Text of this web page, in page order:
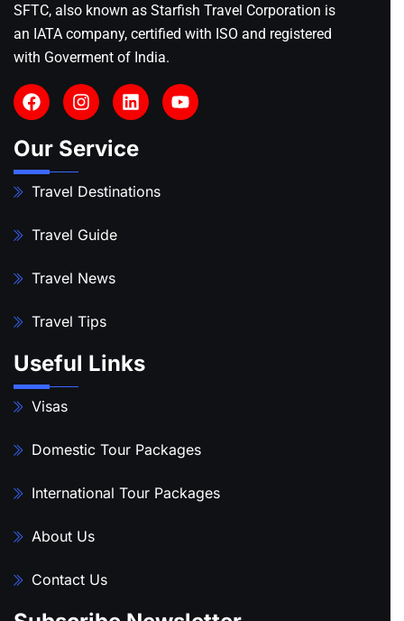
SFTC, also known as Starfish Travel Corporation is
an IATA company, certified with ISO and registered
with Goverment of India.
Our Service
Travel Destinations
Travel Guide
Travel News
Travel Tips
Useful Links
Visas
Domestic Tour Packages
International Tour Packages
About Us
Contact Us